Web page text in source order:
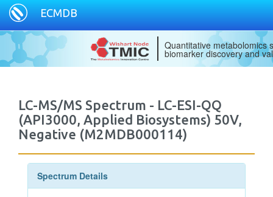
ECMDB
Quantitative metabolomics
biomarker discovery and
LC-MS/MS Spectrum - LC-ESI-QQ
(API3000, Applied Biosystems) 50V,
Negative (M2MDB000114)
Spectrum Details